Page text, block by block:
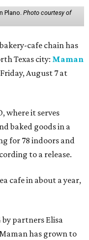
Plano.Photo courtesy of
cafe chain has
Texas city: Maman
August 7 at
where it serves
baked goods in a
for 78 indoors and
to a release.
cafe in about a year,
by partners Elisa
has grown to